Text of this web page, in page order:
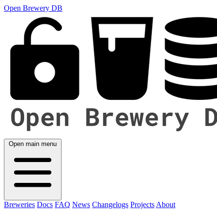
Open Brewery DB
Open main menu
Breweries Docs FAQ News Changelogs Projects About